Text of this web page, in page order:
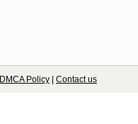
DMCA Policy Contact us